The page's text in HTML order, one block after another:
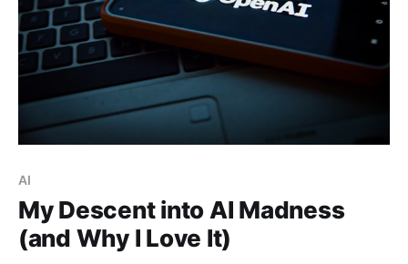
AI
My Descent into AI Madness
(and Why I Love It)